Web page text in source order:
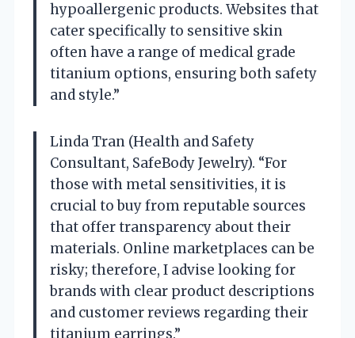
hypoallergenic products. Websites that
cater specifically to sensitive skin
often have a range of medical grade
titanium options, ensuring both safety
and style.”
Linda Tran (Health and Safety
Consultant, SafeBody Jewelry). “For
those with metal sensitivities, it is
crucial to buy from reputable sources
that offer transparency about their
materials. Online marketplaces can be
risky; therefore, I advise looking for
brands with clear product descriptions
and customer reviews regarding their
titanium earrings.”